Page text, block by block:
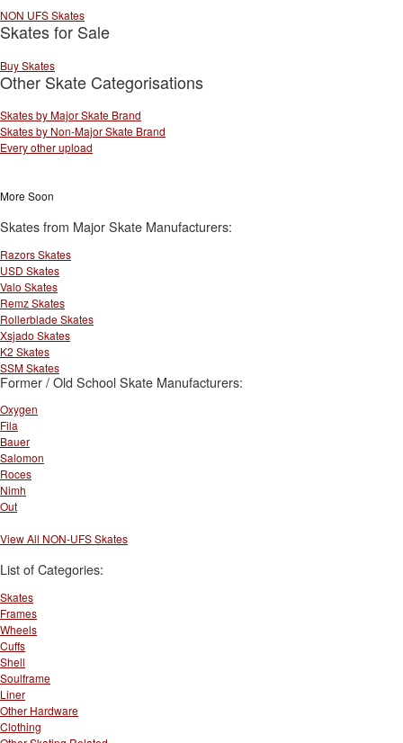
NON UFS Skates
Skates for Sale
Buy Skates
Other Skate Categorisations
Skates by Major Skate Brand
Skates by Non-Major Skate Brand
Every other upload
More Soon
Skates from Major Skate Manufacturers:
Razors Skates
USD Skates
Valo Skates
Remz Skates
Rollerblade Skates
Xsjado Skates
K2 Skates
SSM Skates
Former / Old School Skate Manufacturers:
Oxygen
Fila
Bauer
Salomon
Roces
Nimh
Out
View All NON-UFS Skates
List of Categories:
Skates
Frames
Wheels
Cuffs
Shell
Soulframe
Liner
Other Hardware
Clothing